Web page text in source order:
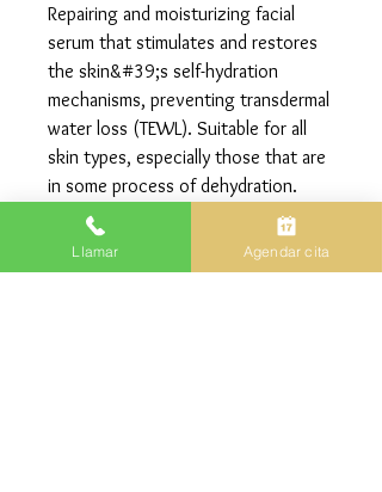
Repairing and moisturizing facial
serum that stimulates and restores
the skin&#39;s self-hydration
mechanisms, preventing transdermal
water loss (TEWL). Suitable for all
skin types, especially those that are
in some process of dehydration.
ACTIONS
• Moisturizing.
Llamar Agendar cita